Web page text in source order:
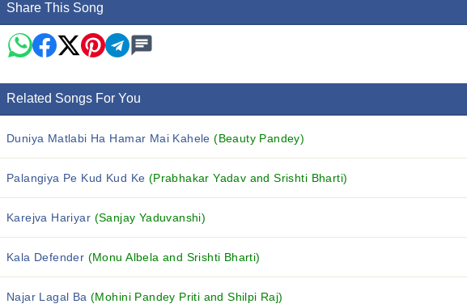
Share This Song
Related Songs For You
Duniya Matlabi Ha Hamar Mai Kahele(Beauty Pandey)
Palangiya Pe Kud Kud Ke (Prabhakar Yadav and Srishti Bharti)
Karejva Hariyar (Sanjay Yaduvanshi)
Kala Defender (Monu Albela and Srishti Bharti)
Najar Lagal Ba(Mohini Pandey Priti and Shilpi Raj)